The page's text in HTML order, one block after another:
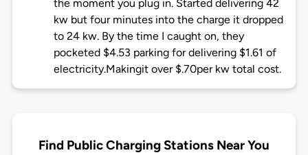
the moment you plug in. Started delivering 42
kw but four minutes into the charge it dropped
to 24 kw. By the time I caught on, they
pocketed $4.53 parking for delivering $1.61 of
electricity.Makingit over $.70per kw total cost.
Find Public Charging Stations Near You